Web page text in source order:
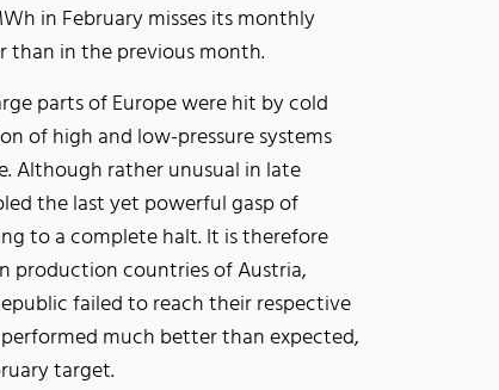
in February misses its monthly
in the previous month.
parts of Europe were hit by cold
of high and low-pressure systems
Although rather unusual in late
the last yet powerful gasp of
to a complete halt. It is therefore
production countries of Austria,
failed to reach their respective
much better than expected,
target.